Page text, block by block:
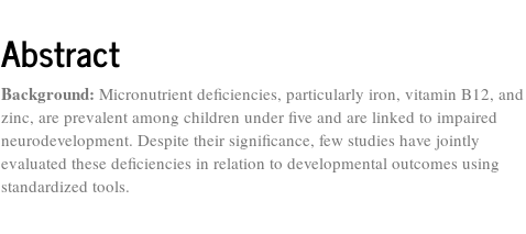
Abstract
Background: Micronutrient deficiencies, particularly iron, vitamin B12, and
zinc, are prevalent among children under five and are linked to impaired
neurodevelopment. Despite their significance, few studies have jointly
evaluated these deficiencies in relation to developmental outcomes using
standardized tools.